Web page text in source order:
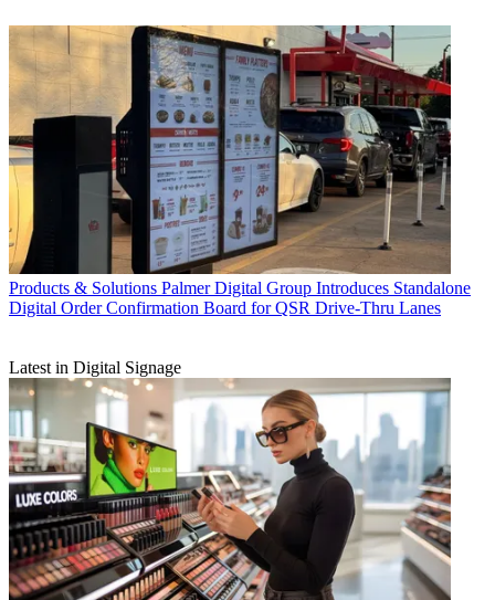
Products & Solutions Palmer Digital Group Introduces Standalone
Digital Order Confirmation Board for QSR Drive-Thru Lanes
Latest in Digital Signage